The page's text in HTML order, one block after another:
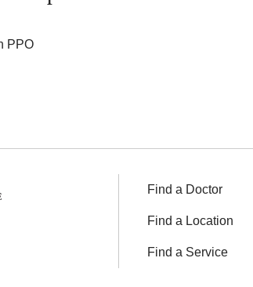
PPO
Find a Doctor
Find a Location
Find a Service